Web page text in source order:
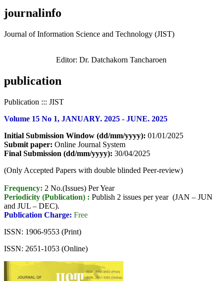
journalinfo
Journal of Information Science and Technology (JIST)
Editor: Dr. Datchakorn Tancharoen
publication
Publication ::: JIST
Volume 15 No 1, JANUARY. 2025 - JUNE. 2025
Initial Submission Window (dd/mm/yyyy): 01/01/2025
Submit paper: Online Journal System
Final Submission (dd/mm/yyyy): 30/04/2025
(Only Accepted Papers with double blinded Peer-review)
Frequency: 2 No.(Issues) Per Year
Periodicity (Publication) : Publish 2 issues per year (JAN – JUN
and JUL – DEC).
Publication Charge: Free
ISSN: 1906-9553 (Print)
ISSN: 2651-1053 (Online)